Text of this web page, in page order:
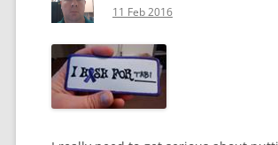
11 Feb 2016